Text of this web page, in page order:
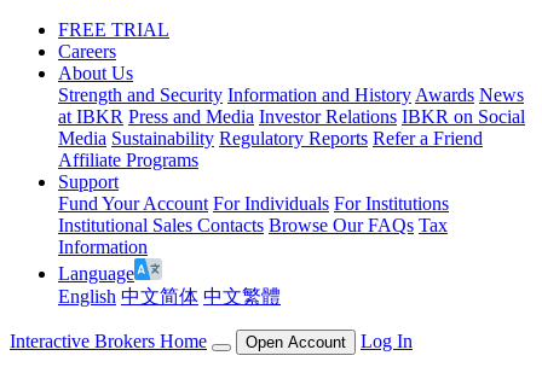
FREE TRIAL
Careers
About Us
Strength and Security Information and History Awards News
at IBKR Press and Media Investor Relations IBKR on Social
Media Sustainability Regulatory Reports Refer a Friend
Affiliate Programs
Support
Fund Your Account For Individuals For Institutions
Institutional Sales Contacts Browse Our FAQs Tax
Information
Language
English 中文简体 中文繁體
Interactive Brokers Home Open Account Log In